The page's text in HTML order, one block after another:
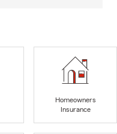
Homeowners
Insurance